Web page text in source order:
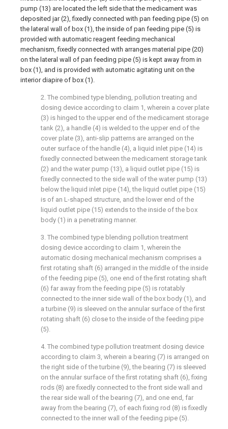
pump (13) are located the left side that the medicament was
deposited jar (2), fixedly connected with pan feeding pipe (5) on
the lateral wall of box (1), the inside of pan feeding pipe (5) is
provided with automatic reagent feeding mechanical
mechanism, fixedly connected with arranges material pipe (20)
on the lateral wall of pan feeding pipe (5) is kept away from in
box (1), and is provided with automatic agitating unit on the
interior diapire of box (1).
2. The combined type blending, pollution treating and
dosing device according to claim 1, wherein a cover plate
(3) is hinged to the upper end of the medicament storage
tank (2), a handle (4) is welded to the upper end of the
cover plate (3), anti-slip patterns are arranged on the
outer surface of the handle (4), a liquid inlet pipe (14) is
fixedly connected between the medicament storage tank
(2) and the water pump (13), a liquid outlet pipe (15) is
fixedly connected to the side wall of the water pump (13)
below the liquid inlet pipe (14), the liquid outlet pipe (15)
is of an L-shaped structure, and the lower end of the
liquid outlet pipe (15) extends to the inside of the box
body (1) in a penetrating manner.
3. The combined type blending pollution treatment
dosing device according to claim 1, wherein the
automatic dosing mechanical mechanism comprises a
first rotating shaft (6) arranged in the middle of the inside
of the feeding pipe (5), one end of the first rotating shaft
(6) far away from the feeding pipe (5) is rotatably
connected to the inner side wall of the box body (1), and
a turbine (9) is sleeved on the annular surface of the first
rotating shaft (6) close to the inside of the feeding pipe
(5).
4. The combined type pollution treatment dosing device
according to claim 3, wherein a bearing (7) is arranged on
the right side of the turbine (9), the bearing (7) is sleeved
on the annular surface of the first rotating shaft (6), fixing
rods (8) are fixedly connected to the front side wall and
the rear side wall of the bearing (7), and one end, far
away from the bearing (7), of each fixing rod (8) is fixedly
connected to the inner wall of the feeding pipe (5).